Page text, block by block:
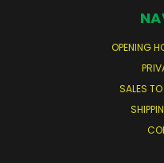
OPENING
SALES